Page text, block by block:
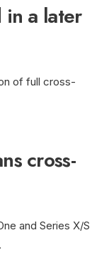
in a later
of full cross-
cross-
and Series X/S